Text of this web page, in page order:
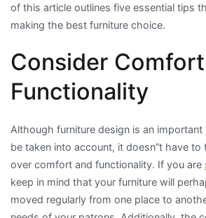
of this article outlines five essential tips
making the best furniture choice.
Consider
Functionality
Although furniture design is an
be taken into account, it doesn”t have to
over comfort and functionality. If you are
keep in mind that your furniture will
moved regularly from one place to